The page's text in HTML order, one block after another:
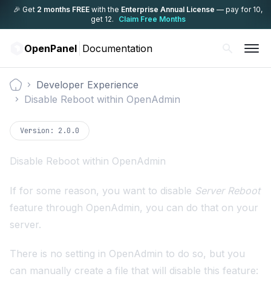
🎉 Get 2 months FREE with the Enterprise Annual License — pay for 10,
get 12.
Claim Free Months
OpenPanel Documentation
Documentation
Developer Experience
Disable Reboot within OpenAdmin
Version: 2.0.0
Disable Reboot within OpenAdmin
If for some reason, you want to disable Server Reboot
feature through OpenAdmin, you can do that on your
server.
There is no setting in OpenAdmin to do so, but you
can manually create a file that will disable this feature: